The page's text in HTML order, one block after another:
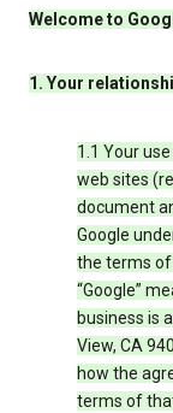
Welcome to
1. Your
1.1 Your
web sites
document
Google
the terms of
“Google”
business is
View, CA
how the
terms of